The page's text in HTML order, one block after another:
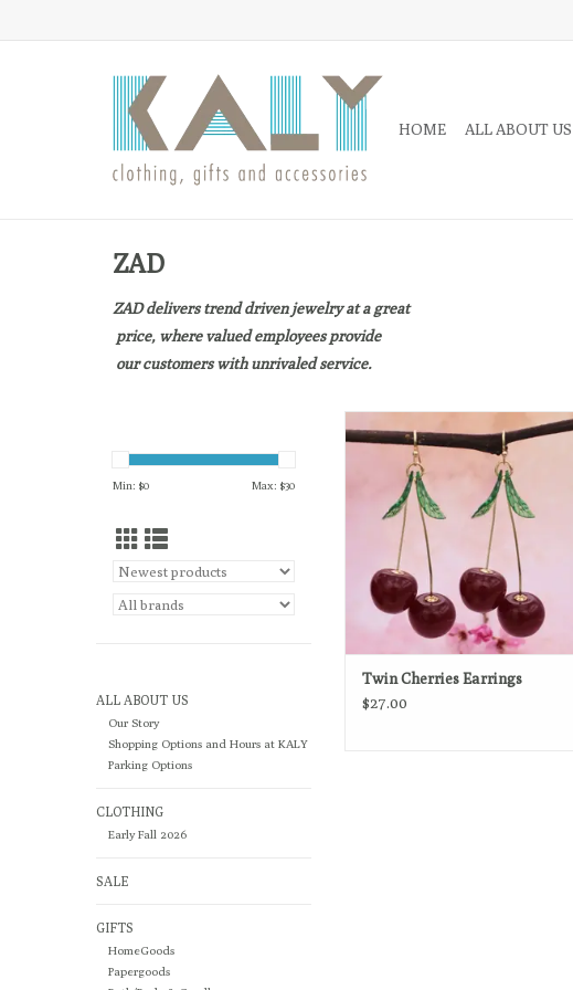
HOME ALL ABOUT US
ZAD
ZAD delivers trend driven jewelry at a great
price, where valued employees provide
our customers with unrivaled service.
Min: $0 Max: $30
ALL ABOUT US
Our Story
Shopping Options and Hours at KALY
Parking Options
CLOTHING
Early Fall 2026
SALE
GIFTS
HomeGoods
Papergoods
Retro inspired vibrant red cherry
earrings
ADD TO CART
Twin Cherries Earrings
$27.00